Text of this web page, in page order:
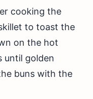
cooking the
to toast the
on the hot
until golden
buns with the